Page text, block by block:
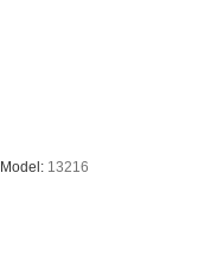
Model: 13216